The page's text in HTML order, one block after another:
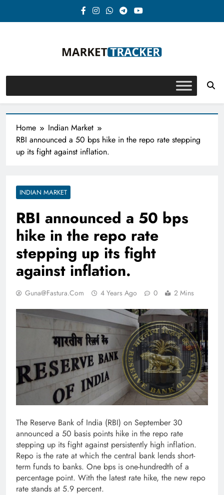
Market-Tracker
Home
Indian Market
RBI announced a 50 bps hike in the repo rate stepping
up its fight against inflation.
INDIAN MARKET
RBI announced a 50 bps
hike in the repo rate
stepping up its fight
against inflation.
Guna@fastura.com 4 Years Ago 0 2 Mins
The Reserve Bank of India (RBI) on September 30
announced a 50 basis points hike in the repo rate
stepping up its fight against persistently high inflation.
Repo is the rate at which the central bank lends short-
term funds to banks. One bps is one-hundredth of a
percentage point. With the latest rate hike, the new repo
rate stands at 5.9 percent.